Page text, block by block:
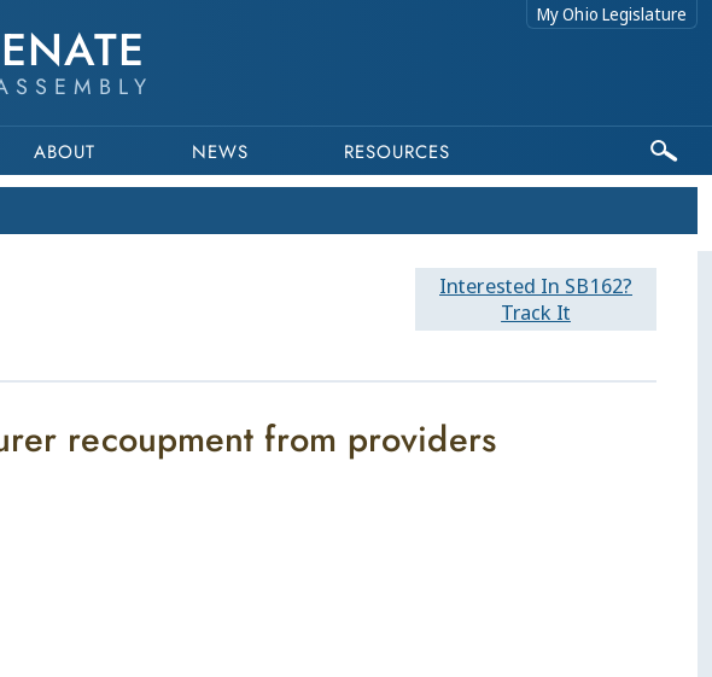
My Ohio Legislature
ABOUT NEWS RESOURCES
Interested In SB162?
Track It
recoupment from providers